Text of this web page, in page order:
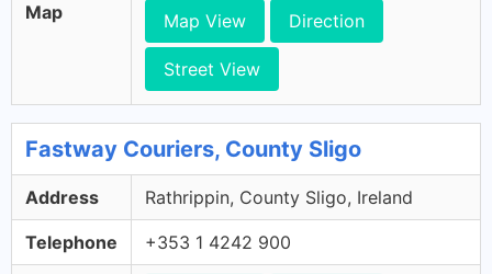
Map Map View Direction
Street View
Fastway Couriers, County Sligo
Address Rathrippin, County Sligo, Ireland
Telephone +353 1 4242 900